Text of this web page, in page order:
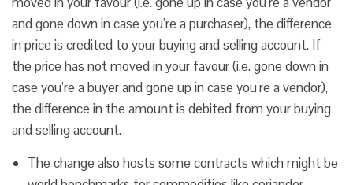
and gone down in case you’re a purchaser), the difference
in price is credited to your buying and selling account. If
the price has not moved in your favour (i.e. gone down in
case you’re a buyer and gone up in case you’re a vendor),
the difference in the amount is debited from your buying
and selling account.
The change also hosts some contracts which might be